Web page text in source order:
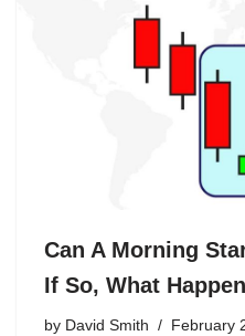
Can A Morning
If So, What
by David Smith February